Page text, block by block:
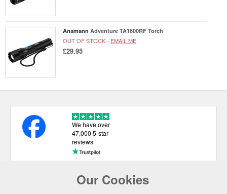
Ansmann Adventure TA1800RF Torch
OUT OF STOCK - EMAIL ME
£29.95
Our Cookies
We have over
47,000 5-star
reviews
USEFUL LINKS